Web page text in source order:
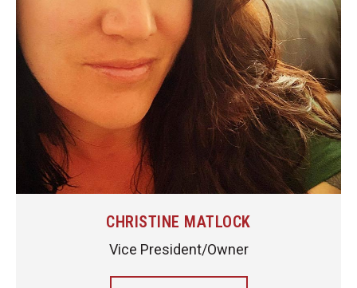
CHRISTINE MATLOCK
Vice President/Owner